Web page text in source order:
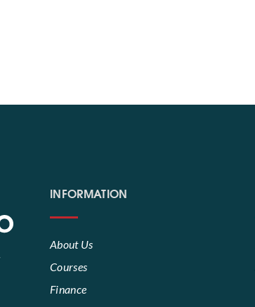
INFORMATION
About Us
Courses
Finance